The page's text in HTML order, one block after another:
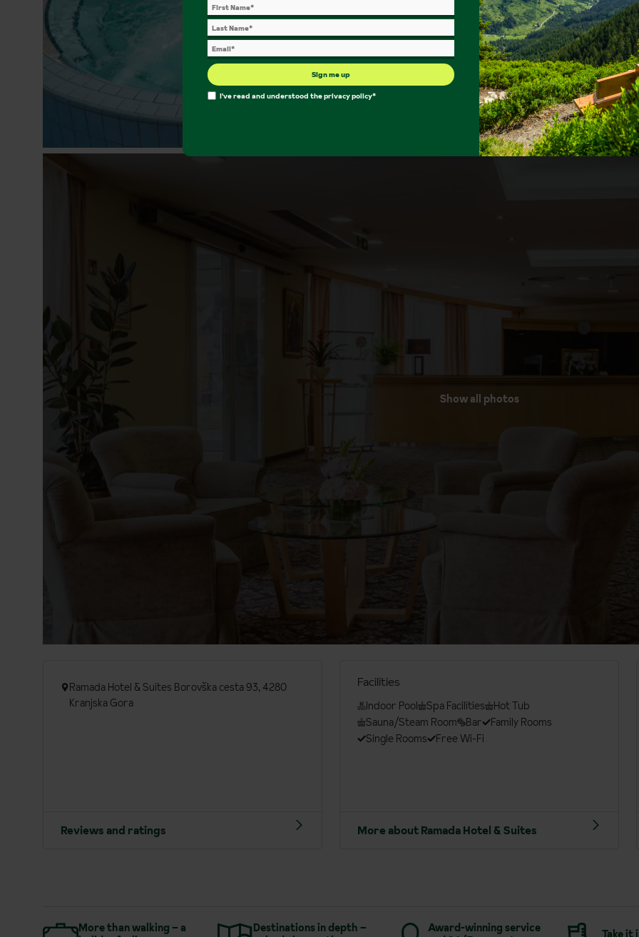
Show all photos
Ramada Hotel & Suites Borovška cesta 93, 4280
Kranjska Gora
Reviews and ratings
Facilities
Indoor Pool Spa Facilities
Hot Tub
Sauna/Steam Room
Bar
Family Rooms
Single Rooms
Free Wi-Fi
More about Ramada Hotel & Suites
More than walking – a
Destinations in depth –
Award-winning service
Take it
Sign me up
I've read and understood theprivacy policy*